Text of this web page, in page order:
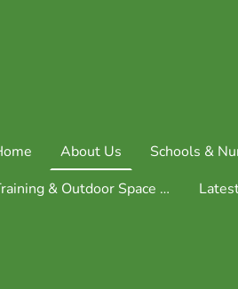
About Us Schools &
Training & Outdoor Space Consultation